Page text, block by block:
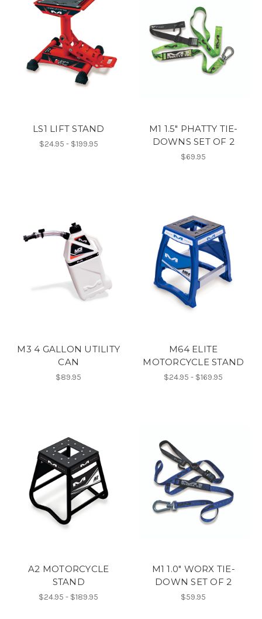
LS1 LIFT STAND
$24.95 - $199.95
M1 1.5" PHATTY TIE-
DOWNS SET OF 2
$69.95
M3 4 GALLON UTILITY
CAN
$89.95
M64 ELITE
MOTORCYCLE STAND
$24.95 - $169.95
A2 MOTORCYCLE
STAND
$24.95 - $189.95
M1 1.0" WORX TIE-
DOWN SET OF 2
$59.95